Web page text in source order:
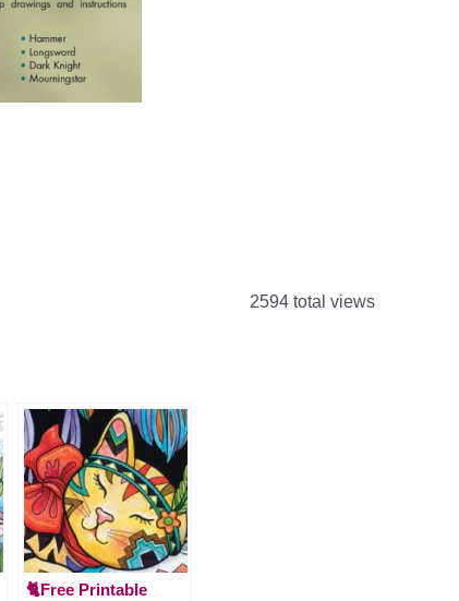
2594 total views
🐈Free Printable